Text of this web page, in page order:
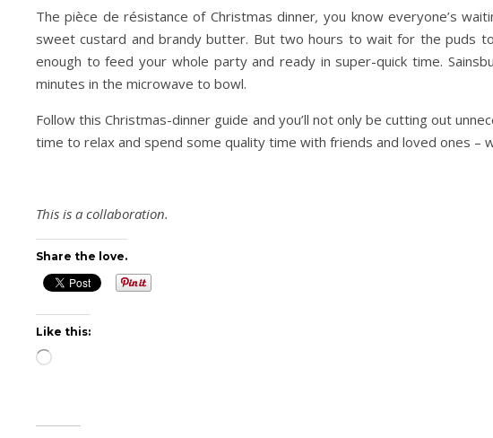
The pièce de résistance of Christmas dinner, you know everyone’s
sweet custard and brandy butter. But two hours to wait for the puds
enough to feed your whole party and ready in super-quick time.
minutes in the microwave to bowl.
Follow this Christmas-dinner guide and you’ll not only be cutting out
time to relax and spend some quality time with friends and loved ones –
This is a collaboration.
Share the love.
Like this:
Loading…